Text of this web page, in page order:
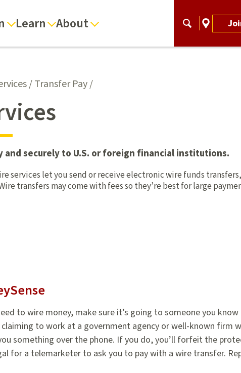
Learn About
/Transfer Pay/
and securely to U.S. or foreign financial institutions.
services let you send or receive electronic wire funds
transfers may come with fees so they’re best for large
to wire money, make sure it’s going to someone you
claiming to work at a government agency or well-known firm
something over the phone. If you do, you’ll forfeit the
for a telemarketer to ask you to pay with a wire transfer.